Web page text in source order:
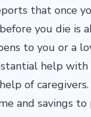
that once
you die
to you or a
help
of
and savings